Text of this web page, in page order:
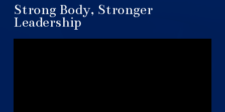
Strong Body, Stronger
Leadership